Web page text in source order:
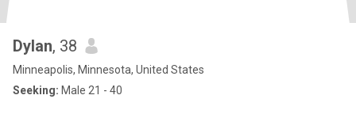
Dylan, 38
Minneapolis, Minnesota, United States
Seeking: Male 21 - 40